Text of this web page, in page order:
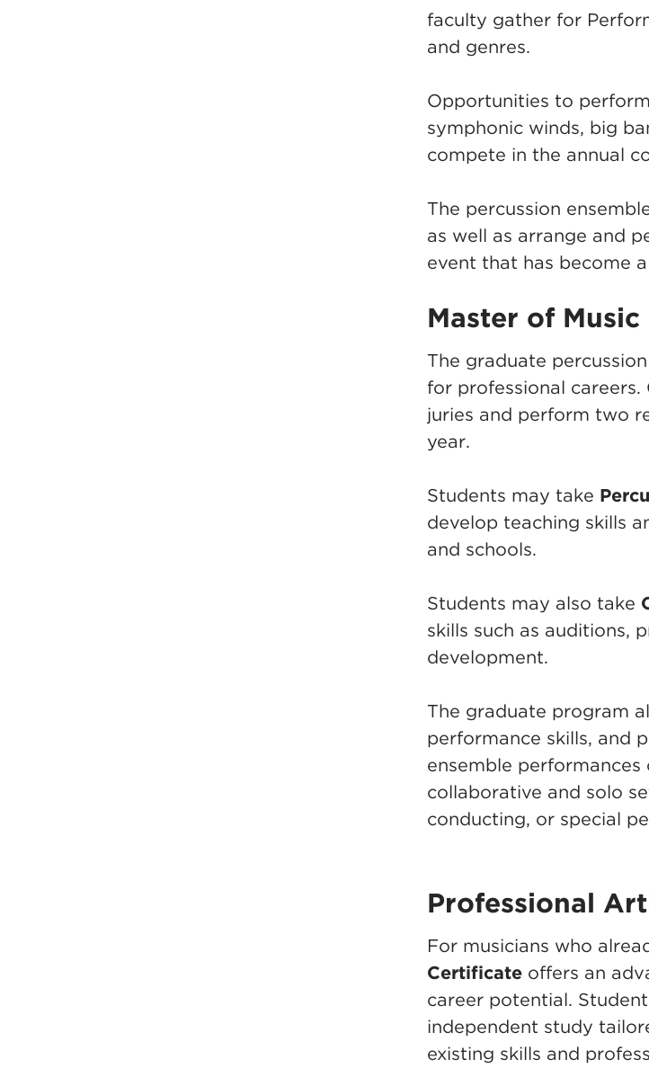
faculty gather for
and genres.
Opportunities to
symphonic winds, big
compete in the annual
The percussion
as well as arrange and
event that has become
Master of Music
The graduate
for professional
juries and perform two
year.
Students may take
develop teaching skills
and schools.
Students may also take
skills such as auditions,
development.
The graduate program
performance skills, and
ensemble
collaborative and solo
conducting, or special
Professional
For musicians who
Certificateoffers an
career potential.
independent study
existing skills and